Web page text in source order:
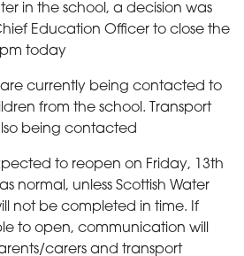
in the school, a decision was
Education Officer to close the
today
are currently being contacted to
from the school. Transport
being contacted
to reopen on Friday, 13th
normal, unless Scottish Water
not be completed in time. If
to open, communication will
carers and transport